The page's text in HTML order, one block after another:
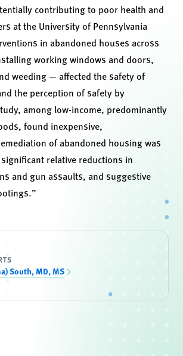
contributing to poor health and
at the University of Pennsylvania
in abandoned houses across
working windows and doors,
weeding — affected the safety of
the perception of safety by
among low-income, predominantly
found inexpensive,
of abandoned housing was
relative reductions in
and gun assaults, and suggestive
South, MD, MS